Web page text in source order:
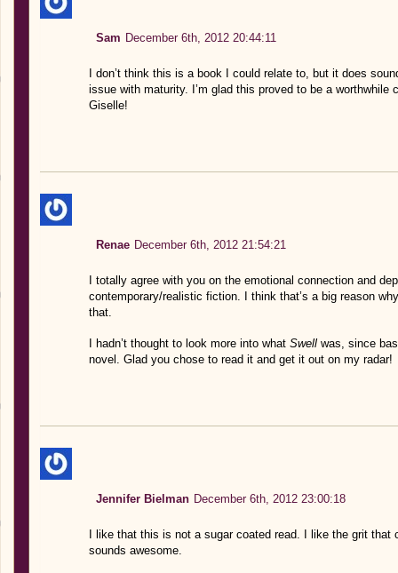
Sam December 6th, 2012 20:44:11
I don’t think this is a book I could relate to, but it does
issue with maturity. I’m glad this proved to be a worthwhile
Giselle!
Renae December 6th, 2012 21:54:21
I totally agree with you on the emotional connection and
contemporary/realistic fiction. I think that’s a big reason
that.
I hadn’t thought to look more into what Swellwas, since
novel. Glad you chose to read it and get it out on my radar!
Jennifer Bielman December 6th, 2012 23:00:18
I like that this is not a sugar coated read. I like the grit
sounds awesome.